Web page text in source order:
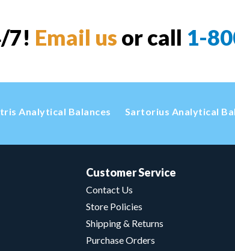
7! Email us or call 1-
Analytical Balances Sartorius Analytical
Customer Service
Contact Us
Store Policies
Shipping & Returns
Purchase Orders